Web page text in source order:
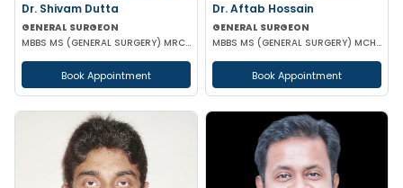
Dr. Shivam Dutta
GENERAL SURGEON
MBBS MS (GENERAL SURGERY) MRCS(A)
Book Appointment
Dr. Aftab Hossain
GENERAL SURGEON
MBBS MS (GENERAL SURGERY) MCH (TRAUMA SURGERY & CRITICAL CARE)
Book Appointment